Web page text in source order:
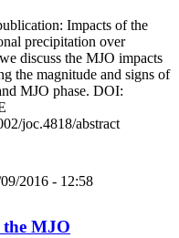
Impacts of the
precipitation over
discuss the MJO impacts
the magnitude and signs of
MJO phase. DOI:
joc.4818/abstract
2016 - 12:58
the MJO